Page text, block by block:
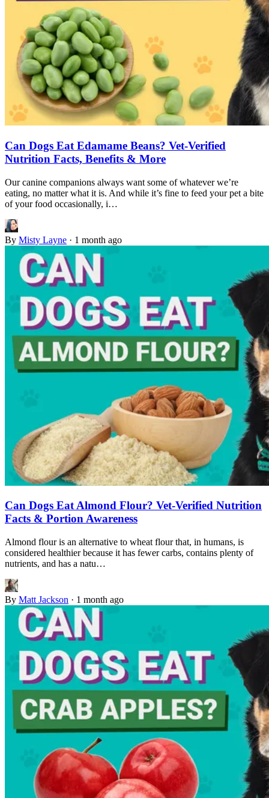
Can Dogs Eat Edamame Beans? Vet-Verified
Nutrition Facts, Benefits & More
Our canine companions always want some of whatever we’re
eating, no matter what it is. And while it’s fine to feed your pet a bite
of your food occasionally, i…
By Misty Layne · 1 month ago
Can Dogs Eat Almond Flour? Vet-Verified Nutrition
Facts & Portion Awareness
Almond flour is an alternative to wheat flour that, in humans, is
considered healthier because it has fewer carbs, contains plenty of
nutrients, and has a natu…
By Matt Jackson · 1 month ago